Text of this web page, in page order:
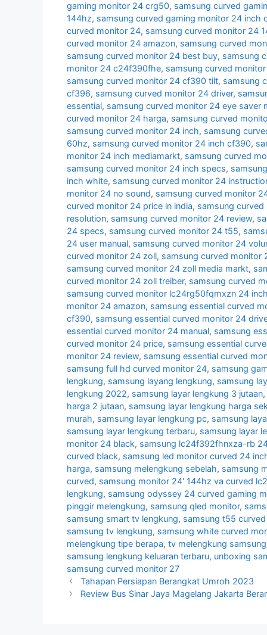
gaming monitor 24 crg50, samsung curved
144hz, samsung curved gaming monitor 24 inch
curved monitor 24, samsung curved monitor 24
curved monitor 24 amazon, samsung curved
samsung curved monitor 24 best buy, samsung
monitor 24 c24f390fhe, samsung curved
samsung curved monitor 24 cf390 tilt, samsung
cf396, samsung curved monitor 24 driver,
essential, samsung curved monitor 24 eye saver
curved monitor 24 harga, samsung curved
samsung curved monitor 24 inch, samsung
60hz, samsung curved monitor 24 inch cf390,
monitor 24 inch mediamarkt, samsung curved
samsung curved monitor 24 inch specs,
inch white, samsung curved monitor 24
monitor 24 no sound, samsung curved monitor
curved monitor 24 price in india, samsung
resolution, samsung curved monitor 24 review,
24 specs, samsung curved monitor 24 t55,
24 user manual, samsung curved monitor 24
curved monitor 24 zoll, samsung curved monitor
samsung curved monitor 24 zoll media markt,
curved monitor 24 zoll treiber, samsung curved
samsung curved monitor lc24rg50fqmxzn 24 inch
monitor 24 amazon, samsung essential curved
cf390, samsung essential curved monitor 24
essential curved monitor 24 manual, samsung
curved monitor 24 price, samsung essential
monitor 24 review, samsung essential curved
samsung full hd curved monitor 24, samsung
lengkung, samsung layang lengkung, samsung
lengkung 2022, samsung layar lengkung 3 jutaan,
harga 2 jutaan, samsung layar lengkung harga
murah, samsung layar lengkung pc, samsung
samsung layar lengkung terbaru, samsung layar
monitor 24 black, samsung lc24f392fhnxza-rb
curved black, samsung led monitor curved 24
harga, samsung melengkung sebelah, samsung
curved, samsung monitor 24' 144hz va curved
lengkung, samsung odyssey 24 curved gaming
pinggir melengkung, samsung qled monitor,
samsung smart tv lengkung, samsung t55
samsung tv lengkung, samsung white curved
melengkung tipe berapa, tv melengkung samsung
samsung lengkung keluaran terbaru, unboxing
samsung curved monitor 27
Tahapan Persiapan Berangkat Umroh 2023
Review Bus Sinar Jaya Magelang Jakarta